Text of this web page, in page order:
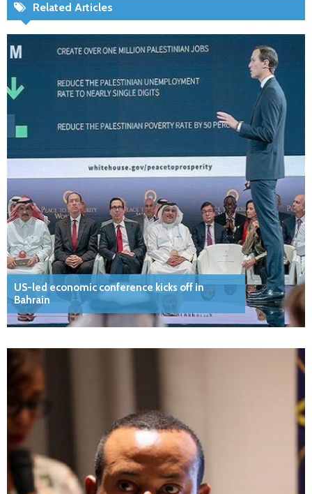
Related Articles
US-led economic conference kicks off in
Bahrain